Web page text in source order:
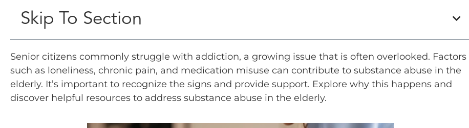
Skip To Section
Senior citizens commonly struggle with addiction, a growing issue that is often overlooked. Factors
such as loneliness, chronic pain, and medication misuse can contribute to substance abuse in the
elderly. It’s important to recognize the signs and provide support. Explore why this happens and
discover helpful resources to address substance abuse in the elderly.